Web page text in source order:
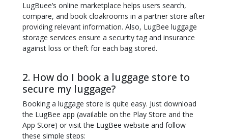
LugBuee’s online marketplace helps users search,
compare, and book cloakrooms in a partner store after
providing relevant information. Also, LugBee luggage
storage services ensure a security tag and insurance
against loss or theft for each bag stored.
2. How do I book a luggage store to
secure my luggage?
Booking a luggage store is quite easy. Just download
the LugBee app (available on the Play Store and the
App Store) or visit the LugBee website and follow
these simple steps: